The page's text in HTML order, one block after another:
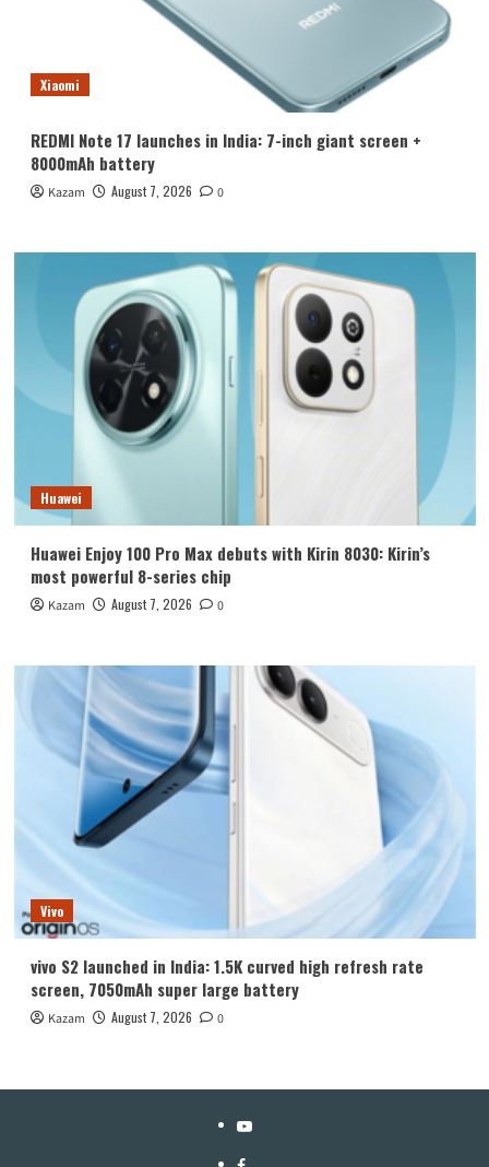
Xiaomi
REDMI Note 17 launches in India: 7-inch giant screen +
8000mAh battery
Kazam August 7, 2026 0
Huawei
Huawei Enjoy 100 Pro Max debuts with Kirin 8030: Kirin’s
most powerful 8-series chip
Kazam August 7, 2026 0
Vivo
vivo S2 launched in India: 1.5K curved high refresh rate
screen, 7050mAh super large battery
Kazam August 7, 2026 0
YouTube
Facebook